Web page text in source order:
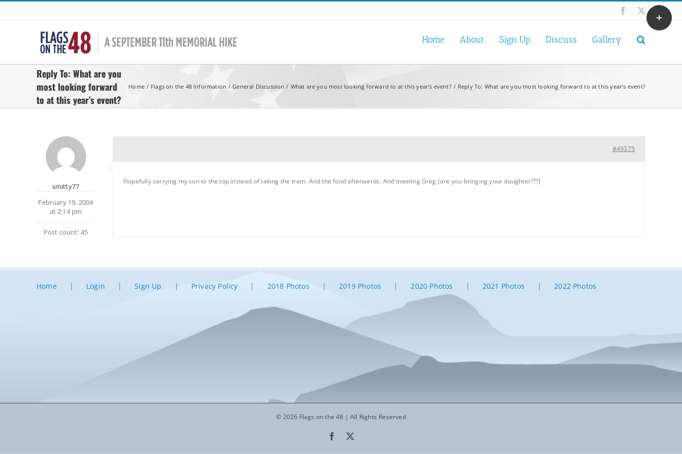
Skip
Facebook
X
Home About Sign Up Discuss Gallery
Reply To: What are you
most looking forward
to at this year’s event?
Home Flags on the 48 Information General Discussion What are you most looking forward to at this year’s event? Reply To: What are you most looking forward to at this year’s event?
smitty77
February 19, 2004
at 2:14 pm
Post count: 45
#49375
Hopefully carrying my son to the top instead of taking the tram. And the food afterwards. And meeting Greg (are you bringing your daughter???)
Home Login Sign Up Privacy Policy 2018 Photos 2019 Photos 2020 Photos 2021 Photos 2022 Photos
© 2026 Flags on the 48 | All Rights Reserved
Facebook
Toggle
Sliding
Bar